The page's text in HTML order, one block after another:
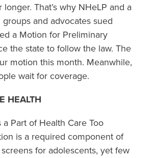
longer. That’s why NHeLP and a
and advocates sued
a Motion for Preliminary
the state to follow the law. The
motion this month. Meanwhile,
wait for coverage.
HEALTH
a Part of Health Care Too
is a required component of
for adolescents, yet few